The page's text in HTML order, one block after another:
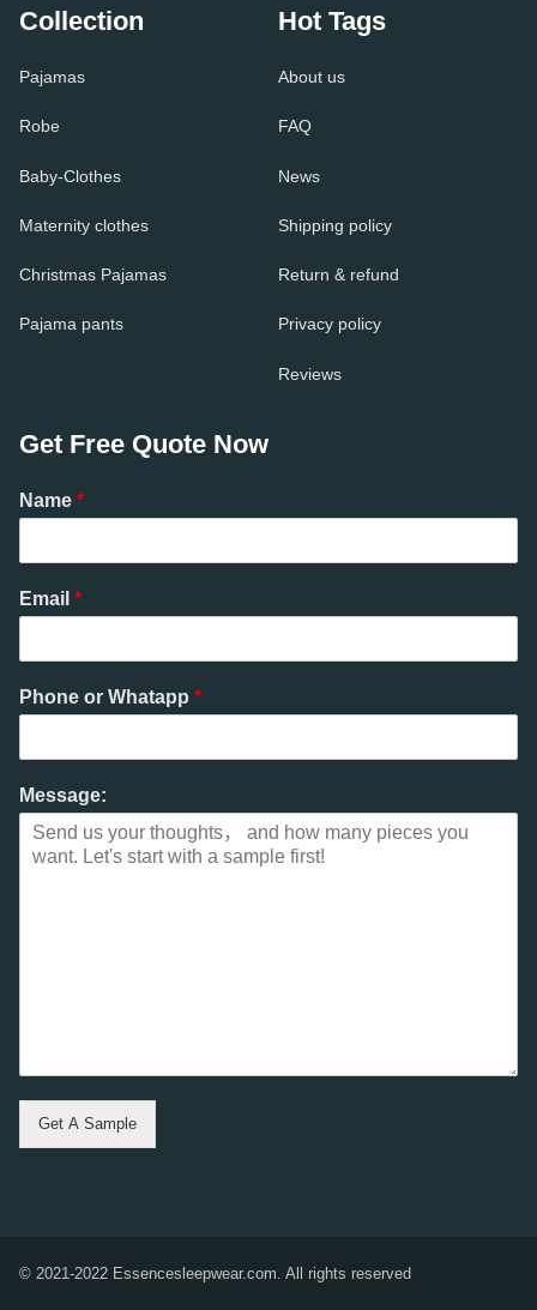
Collection
Pajamas
Robe
Baby-Clothes
Maternity clothes
Christmas Pajamas
Pajama pants
Hot Tags
About us
FAQ
News
Shipping policy
Return & refund
Privacy policy
Reviews
Get Free Quote Now
Name *
Email *
Phone or Whatapp *
Message:
Get A Sample
© 2021-2022 Essencesleepwear.com. All rights reserved